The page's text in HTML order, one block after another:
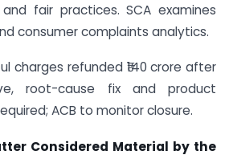
fair practices. SCA examines
consumer complaints analytics.
charges refunded ₹140 crore after
root-cause fix and product
ACB to monitor closure.
Considered Material by the